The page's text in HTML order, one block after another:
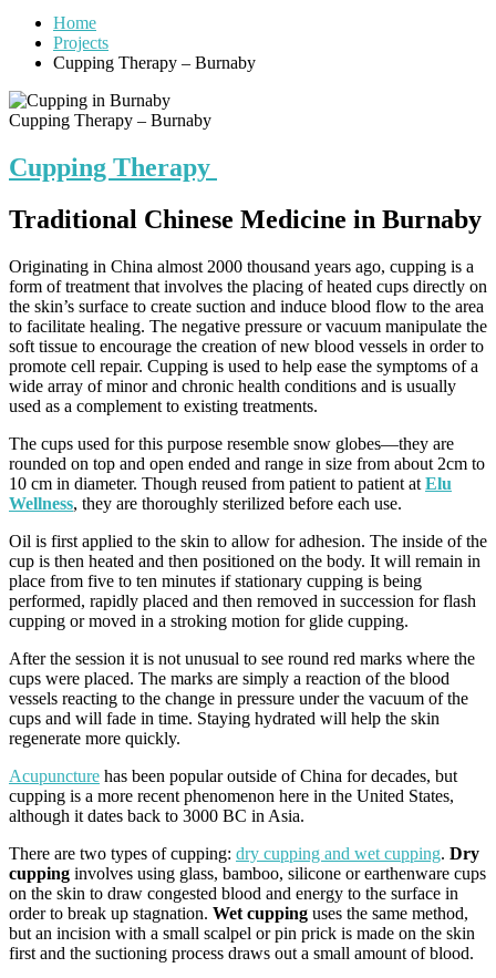
Home
Projects
Cupping Therapy – Burnaby
Cupping Therapy – Burnaby
Cupping Therapy
Traditional Chinese Medicine in Burnaby
Originating in China almost 2000 thousand years ago, cupping is a
form of treatment that involves the placing of heated cups directly on
the skin’s surface to create suction and induce blood flow to the area
to facilitate healing. The negative pressure or vacuum manipulate the
soft tissue to encourage the creation of new blood vessels in order to
promote cell repair. Cupping is used to help ease the symptoms of a
wide array of minor and chronic health conditions and is usually
used as a complement to existing treatments.
The cups used for this purpose resemble snow globes—they are
rounded on top and open ended and range in size from about 2cm to
10 cm in diameter. Though reused from patient to patient at Elu
Wellness, they are thoroughly sterilized before each use.
Oil is first applied to the skin to allow for adhesion. The inside of the
cup is then heated and then positioned on the body. It will remain in
place from five to ten minutes if stationary cupping is being
performed, rapidly placed and then removed in succession for flash
cupping or moved in a stroking motion for glide cupping.
After the session it is not unusual to see round red marks where the
cups were placed. The marks are simply a reaction of the blood
vessels reacting to the change in pressure under the vacuum of the
cups and will fade in time. Staying hydrated will help the skin
regenerate more quickly.
Acupuncture has been popular outside of China for decades, but
cupping is a more recent phenomenon here in the United States,
although it dates back to 3000 BC in Asia.
There are two types of cupping: dry cupping and wet cupping. Dry
cupping involves using glass, bamboo, silicone or earthenware cups
on the skin to draw congested blood and energy to the surface in
order to break up stagnation. Wet cupping uses the same method,
but an incision with a small scalpel or pin prick is made on the skin
first and the suctioning process draws out a small amount of blood.